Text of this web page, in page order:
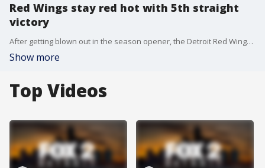
Red Wings stay red hot with 5th straight
victory
After getting blown out in the season opener, the Detroit Red Wings are on fire with a 5-game winning streak.
Show more
Top Videos